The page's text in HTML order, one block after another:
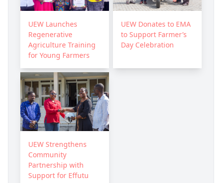
UEW Launches
Regenerative
Agriculture Training
for Young Farmers
UEW Donates to EMA
to Support Farmer’s
Day Celebration
UEW Strengthens
Community
Partnership with
Support for Effutu